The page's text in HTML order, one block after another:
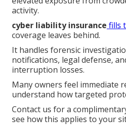
activity.
cyber liability insurance fills
coverage leaves behind.
It handles forensic
notifications, legal defense,
interruption losses.
Many owners feel immediate
understand how targeted
Contact us for a
see how this applies to your